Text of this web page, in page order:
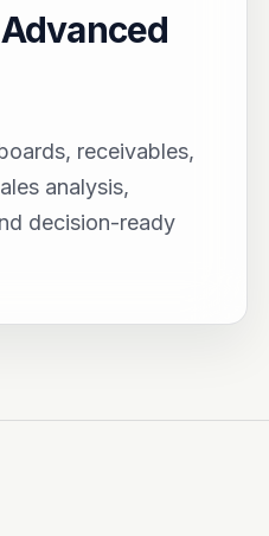
receivables,
analysis,
decision-ready